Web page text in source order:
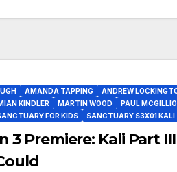
AMANDA TAPPING ANDREW
KINDLER MARTIN WOOD PAUL
FOR KIDS SANCTUARY S3X01 KALI
3 Premiere: Kali Part